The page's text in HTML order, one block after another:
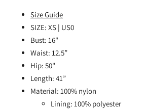
Size Guide
SIZE: XS | US0
Bust: 16"
Waist: 12.5”
Hip: 50"
Length: 41”
Material: 100% nylon
Lining: 100% polyester